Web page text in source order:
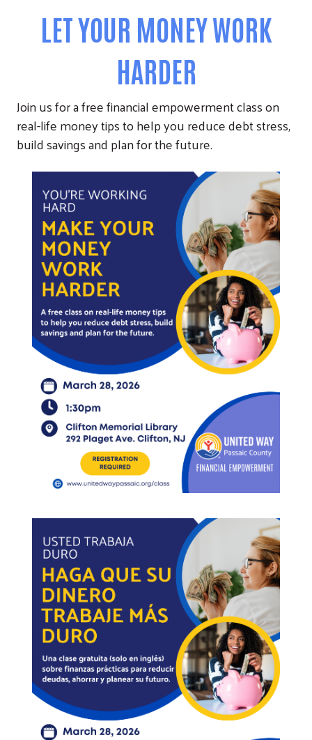
LET YOUR MONEY WORK
HARDER
Join us for a free financial empowerment class on
real-life money tips to help you reduce debt stress,
build savings and plan for the future.